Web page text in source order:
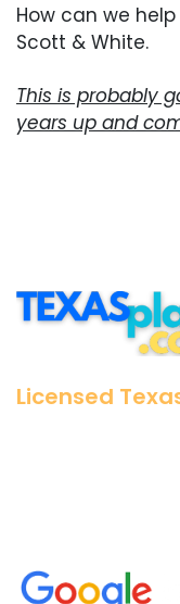
How can we
Scott & White.
This is probably
years up and
Licensed